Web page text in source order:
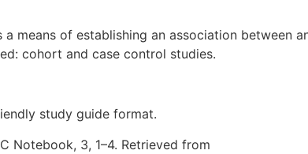
means of establishing an association between
cohort and case control studies.
study guide format.
Notebook, 3, 1–4. Retrieved from